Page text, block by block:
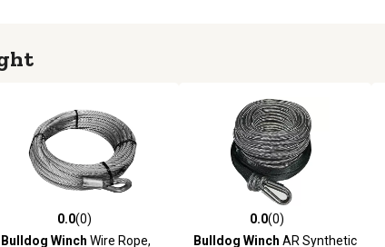
0.0 out of 5 stars with 0 reviews
0.0(0)
Bulldog Winch Wire Rope,
0.0 out of 5 stars with 0 reviews
0.0(0)
Bulldog Winch AR Synthetic